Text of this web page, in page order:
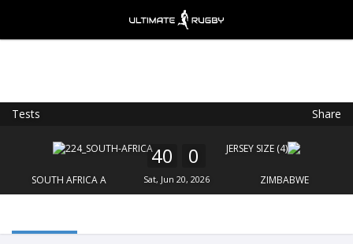
Tests Share
SOUTH AFRICA A
40 0
Sat, Jun 20, 2026 ZIMBABWE
FREE - In Google Play